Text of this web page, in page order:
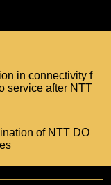
in connectivity f
service after NTT
of NTT DO